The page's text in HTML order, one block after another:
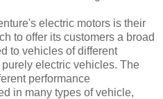
electric motors is their
to offer its customers a broad
to vehicles of different
electric vehicles. The
performance
in many types of vehicle,